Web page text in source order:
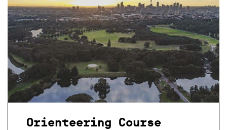
Orienteering Course